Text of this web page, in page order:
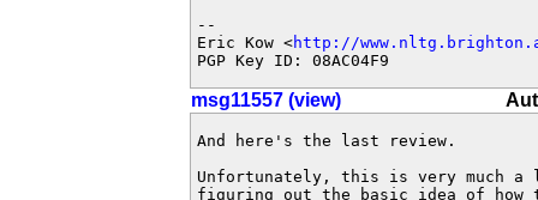
--
Eric Kow <http://
PGP Key ID: 08AC04F9
msg11557 (view)
And here's the last review.
Unfortunately, this is very much a
figuring out the basic idea of